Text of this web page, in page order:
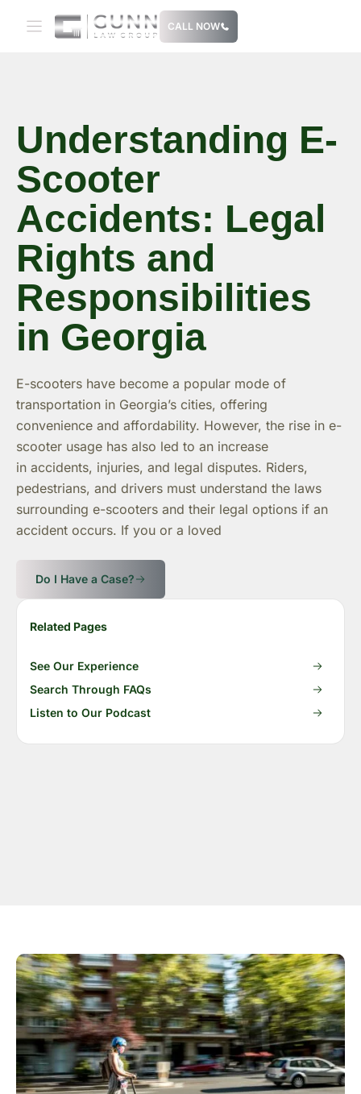
CALL NOW
Understanding E-
Scooter
Accidents: Legal
Rights and
Responsibilities
in Georgia
E-scooters have become a popular mode of
transportation in Georgia’s cities, offering
convenience and affordability. However, the rise in e-
scooter usage has also led to an increase
in accidents, injuries, and legal disputes. Riders,
pedestrians, and drivers must understand the laws
surrounding e-scooters and their legal options if an
accident occurs. If you or a loved
Do I Have a Case?
Related Pages
See Our Experience
Search Through FAQs
Listen to Our Podcast